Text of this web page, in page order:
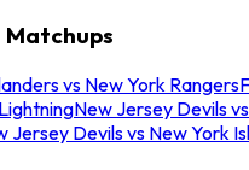
vs New York Rangers
New Jersey Devils
Jersey Devils vs New York